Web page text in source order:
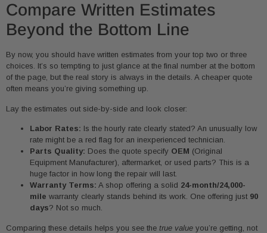
Compare Written Estimates
Beyond the Bottom Line
By now, you should have written estimates from your top two or three
choices. It’s so tempting to just glance at the final number at the bottom
of the page, but the real story is always in the details. A cheaper quote
often means you’re giving something up.
Lay the estimates out side-by-side and look closer:
Labor Rates: Is the hourly rate clearly stated? An unusually low
rate might be a red flag for an inexperienced technician.
Parts Quality: Does the quote specify OEM (Original
Equipment Manufacturer), aftermarket, or used parts? This is a
huge factor in how long the repair will last.
Warranty Terms: A shop offering a solid 24-month/24,000-
mile warranty clearly stands behind its work. One offering just 90
days? Not so much.
Comparing these details helps you see the true value you’re getting, not